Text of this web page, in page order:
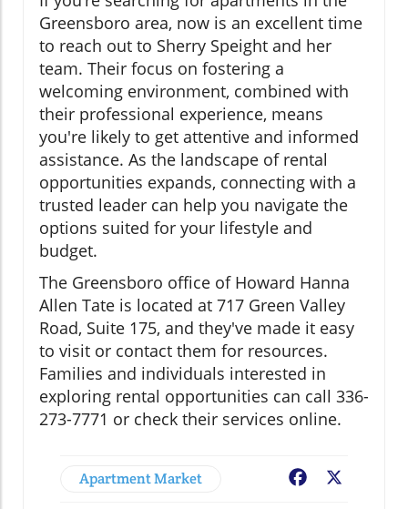
Greensboro area, now is an excellent time
to reach out to Sherry Speight and her
team. Their focus on fostering a
welcoming environment, combined with
their professional experience, means
you're likely to get attentive and informed
assistance. As the landscape of rental
opportunities expands, connecting with a
trusted leader can help you navigate the
options suited for your lifestyle and
budget.
The Greensboro office of Howard Hanna
Allen Tate is located at 717 Green Valley
Road, Suite 175, and they've made it easy
to visit or contact them for resources.
Families and individuals interested in
exploring rental opportunities can call 336-
273-7771 or check their services online.
Apartment Market Facebook